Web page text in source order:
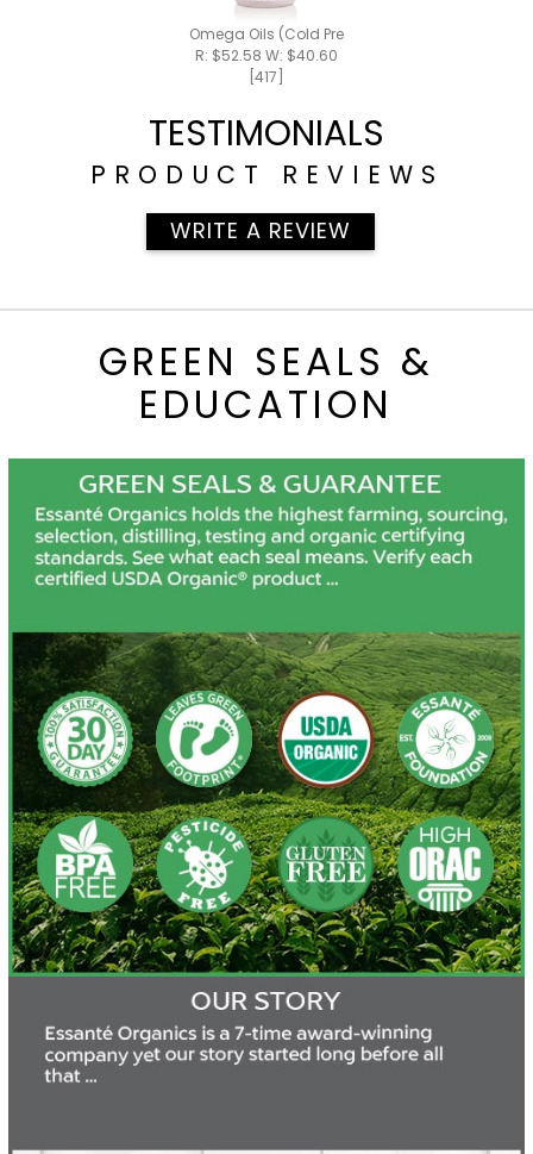
Omega Oils (Cold Pressed)
R: $52.58 W: $40.60
[417]
TESTIMONIALS
PRODUCT REVIEWS
WRITE A REVIEW
GREEN SEALS &
EDUCATION